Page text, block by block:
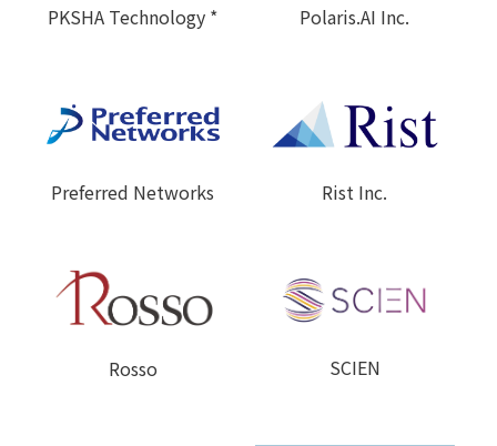
PKSHA Technology * Polaris.AI Inc.
Preferred Networks Rist Inc.
Rosso SCIEN